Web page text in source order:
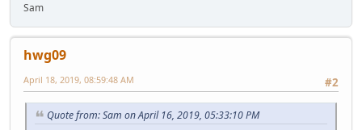
Sam
hwg09
#2
April 18, 2019, 08:59:48 AM
Quote from: Sam on April 16, 2019, 05:33:10 PM